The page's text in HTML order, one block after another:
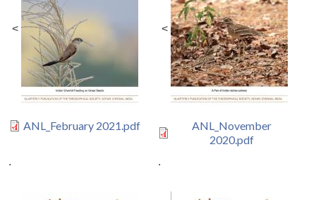
<
ANL_February 2021.pdf
<
ANL_November
2020.pdf
. .